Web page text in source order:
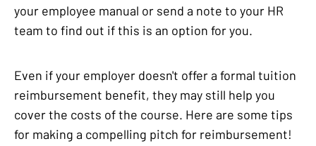
your employee manual or send a note to your HR
team to find out if this is an option for you.
Even if your employer doesn't offer a formal tuition
reimbursement benefit, they may still help you
cover the costs of the course. Here are some tips
for making a compelling pitch for reimbursement!